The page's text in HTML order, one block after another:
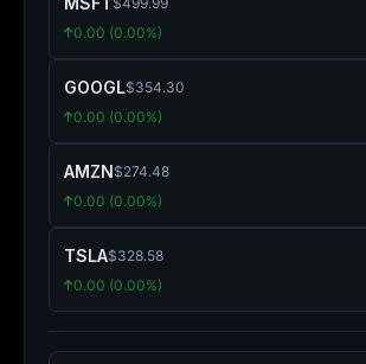
0.00 (0.00%)
GOOGL$354.30
0.00 (0.00%)
AMZN$274.48
0.00 (0.00%)
TSLA$328.58
0.00 (0.00%)